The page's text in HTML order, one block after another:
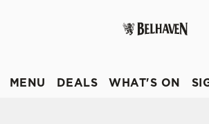
choose which cookies we can or can't
MENU DEALS WHAT'S ON